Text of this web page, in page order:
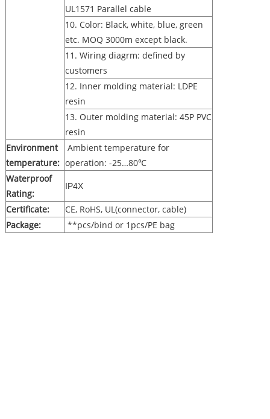
UL1571 Parallel cable
10. Color: Black, white, blue, green
etc. MOQ 3000m except black.
11. Wiring diagrm: defined by
customers
12. Inner molding material: LDPE
resin
13. Outer molding material: 45P PVC
resin
Environment
temperature:
Ambient temperature for
operation: -25…80℃
Waterproof
Rating:
IP4X
Certificate:
CE, RoHS, UL(connector, cable)
Package:
**pcs/bind or 1pcs/PE bag